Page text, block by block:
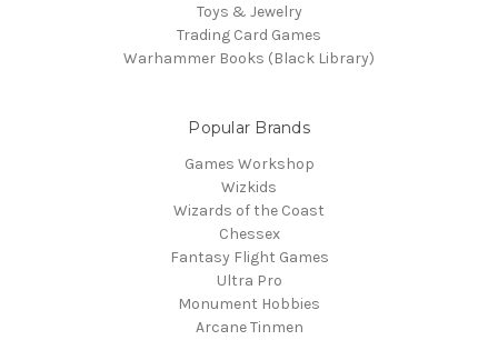
Toys & Jewelry
Trading Card Games
Warhammer Books (Black Library)
Popular Brands
Games Workshop
Wizkids
Wizards of the Coast
Chessex
Fantasy Flight Games
Ultra Pro
Monument Hobbies
Arcane Tinmen